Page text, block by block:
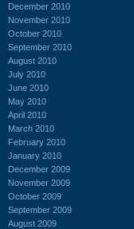
December 2010
November 2010
October 2010
September 2010
August 2010
July 2010
June 2010
May 2010
April 2010
March 2010
February 2010
January 2010
December 2009
November 2009
October 2009
September 2009
August 2009